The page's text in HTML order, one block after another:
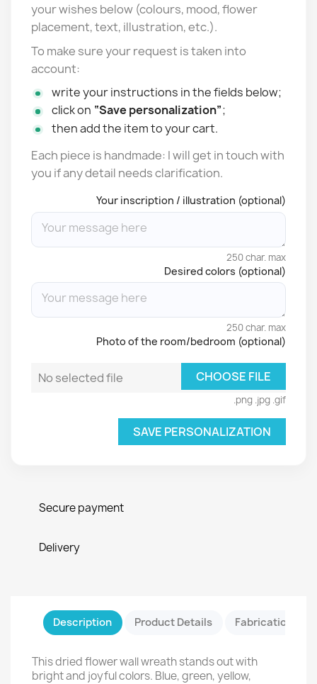
your wishes below (colours, mood, flower
placement, text, illustration, etc.).
To make sure your request is taken into
account:
write your instructions in the fields below;
click on “Save personalization”;
then add the item to your cart.
Each piece is handmade: I will get in touch with
you if any detail needs clarification.
Your inscription / illustration (optional)
250 char. max
Desired colors (optional)
250 char. max
Photo of the room/bedroom (optional)
No selected file CHOOSE FILE
.png .jpg .gif
SAVE PERSONALIZATION
Secure payment
Delivery
Description Product Details Fabrication &
This dried flower wall wreath stands out with
bright and joyful colors. Blue, green, yellow,